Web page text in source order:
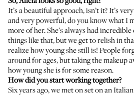
It’s a beautiful approach, isn’t it? It’s
and very powerful, do you know what I
more of her. She’s always had
things like that, but we get to relish in
realize how young she still is! People
around for ages, but taking the makeup
how young she is for some reason.
How did you start working together?
Six years ago, we met on set on an Italian